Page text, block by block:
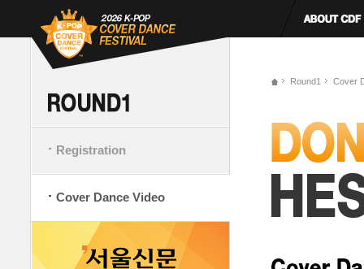
Registration
Cover Dance Video
Round1 Cover